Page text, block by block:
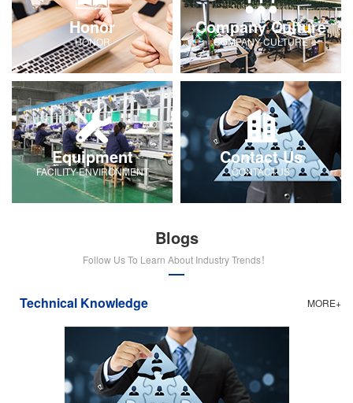
Honor
HONOR
Company Culture
COMPANY-CULTURE
Equipment
FACILITY-ENVIRONMENT
Contact Us
CONTACTUS
Blogs
Follow Us To Learn About Industry Trends！
MORE+
Technical Knowledge